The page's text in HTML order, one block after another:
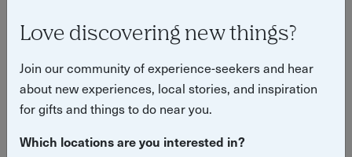
Love discovering new things?
Join our community of experience-seekers and hear
about new experiences, local stories, and inspiration
for gifts and things to do near you.
Which locations are you interested in?